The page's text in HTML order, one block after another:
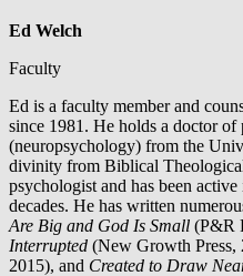
Ed Welch
Faculty
Ed is a faculty member and
since 1981. He holds a doctor
(neuropsychology) from the
divinity from Biblical
psychologist and has been
decades. He has written
Are Big and God Is Small (P&R
Interrupted (New Growth Press,
2015), and Created to Draw